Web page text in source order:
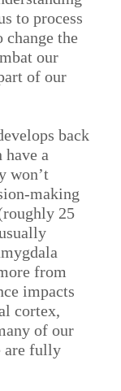
to process
the
our
of our
back
a
won’t
making
25
from
impacts
cortex,
of our
are fully